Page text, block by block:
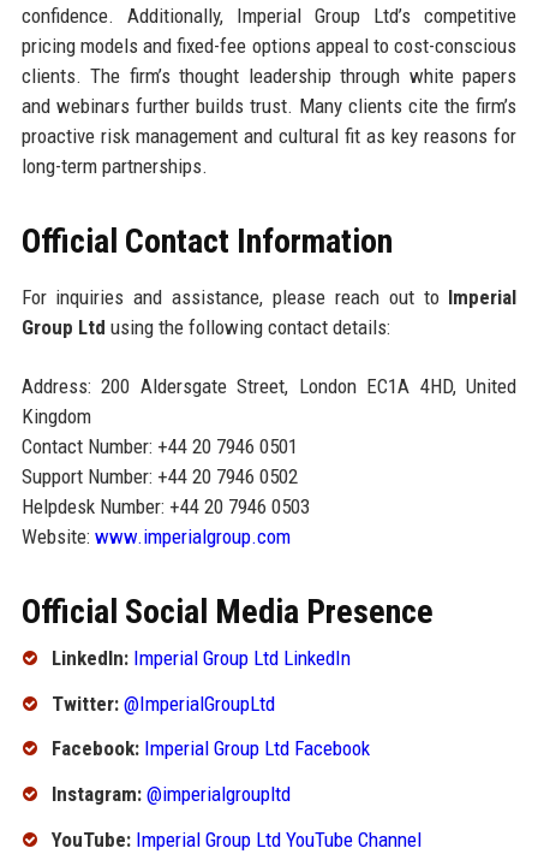
confidence. Additionally, Imperial Group Ltd’s competitive
pricing models and fixed-fee options appeal to cost-conscious
clients. The firm’s thought leadership through white papers
and webinars further builds trust. Many clients cite the firm’s
proactive risk management and cultural fit as key reasons for
long-term partnerships.
Official Contact Information
For inquiries and assistance, please reach out to Imperial
Group Ltd using the following contact details:
Address: 200 Aldersgate Street, London EC1A 4HD, United
Kingdom
Contact Number: +44 20 7946 0501
Support Number: +44 20 7946 0502
Helpdesk Number: +44 20 7946 0503
Website: www.imperialgroup.com
Official Social Media Presence
LinkedIn: Imperial Group Ltd LinkedIn
Twitter: @ImperialGroupLtd
Facebook: Imperial Group Ltd Facebook
Instagram: @imperialgroupltd
YouTube: Imperial Group Ltd YouTube Channel